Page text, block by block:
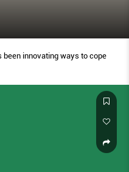
innovating ways to cope